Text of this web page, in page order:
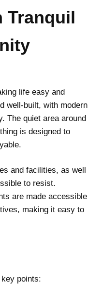
Tranquil
life easy and
well-built, with modern
The quiet area around
is designed to
and facilities, as well
to resist.
are made accessible
making it easy to
points: